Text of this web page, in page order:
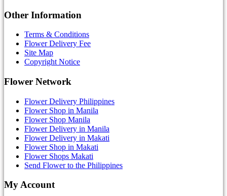
Other Information
Terms & Conditions
Flower Delivery Fee
Site Map
Copyright Notice
Flower Network
Flower Delivery Philippines
Flower Shop in Manila
Flower Shop Manila
Flower Delivery in Manila
Flower Delivery in Makati
Flower Shop in Makati
Flower Shops Makati
Send Flower to the Philippines
My Account